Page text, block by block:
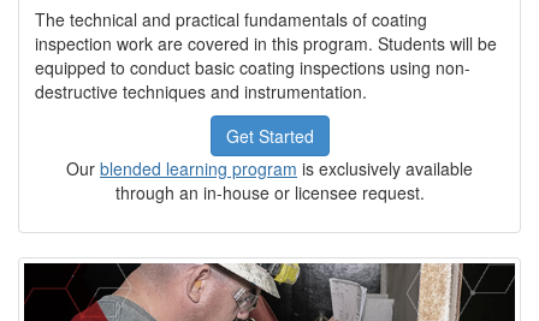
The technical and practical fundamentals of coating
inspection work are covered in this program. Students will be
equipped to conduct basic coating inspections using non-
destructive techniques and instrumentation.
Get Started
Our blended learning program is exclusively available
through an in-house or licensee request.